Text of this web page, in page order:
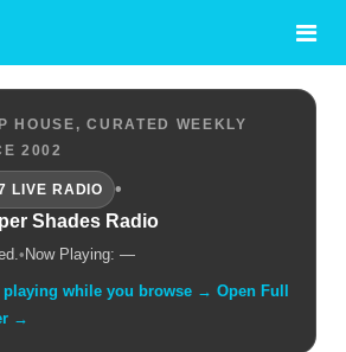
HOUSE, CURATED WEEKLY
2002
LIVE RADIO
•
Shades Radio
• Now Playing: —
playing while you browse → Open Full
→